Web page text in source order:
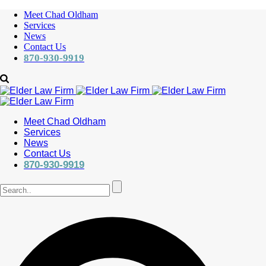
Meet Chad Oldham
Services
News
Contact Us
870-930-9919
Meet Chad Oldham
Services
News
Contact Us
870-930-9919